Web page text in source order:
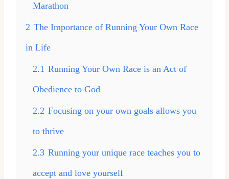
Marathon
2 The Importance of Running Your Own Race
in Life
2.1 Running Your Own Race is an Act of
Obedience to God
2.2 Focusing on your own goals allows you
to thrive
2.3 Running your unique race teaches you to
accept and love yourself